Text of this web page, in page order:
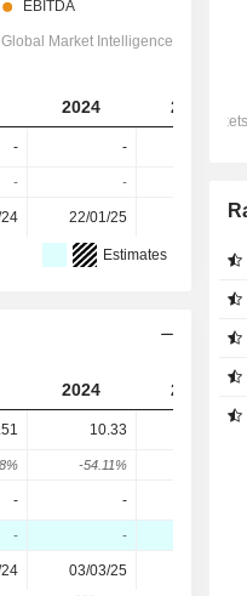
2024 2025
- -
- -
22/01/25 27/01/26
Estimates
2024 2025
10.33
-54.11%
- -
- -
03/03/25